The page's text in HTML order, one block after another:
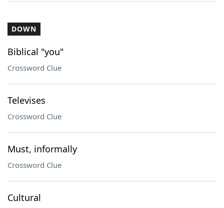
DOWN
Biblical "you"
Crossword Clue
Televises
Crossword Clue
Must, informally
Crossword Clue
Cultural